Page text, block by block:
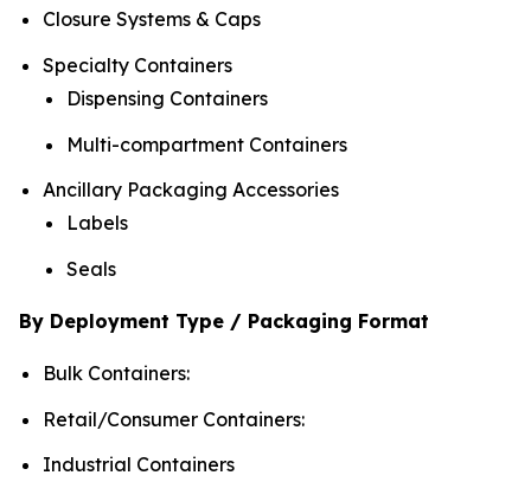
Closure Systems & Caps
Specialty Containers
Dispensing Containers
Multi-compartment Containers
Ancillary Packaging Accessories
Labels
Seals
By Deployment Type / Packaging Format
Bulk Containers:
Retail/Consumer Containers:
Industrial Containers